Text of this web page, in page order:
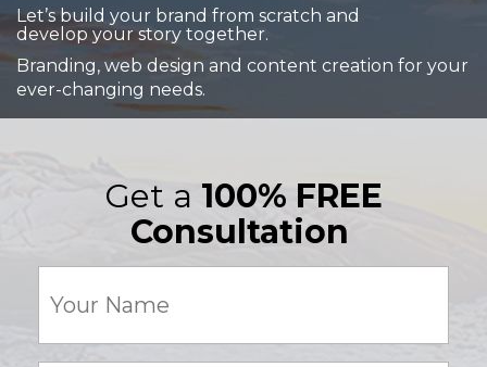
Let’s build your brand from scratch and
develop your story together.
Branding, web design and content creation for your
ever-changing needs.
Get a 100% FREE
Consultation
Name
(Required)